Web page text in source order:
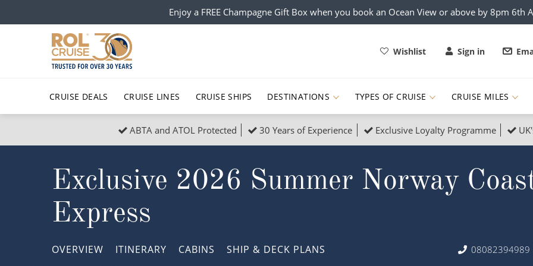
Enjoy a FREE Champagne Gift Box when you book an Ocean View or above by 8pm 6th
Wishlist Sign in
CRUISE DEALS CRUISE LINES CRUISE SHIPS DESTINATIONS
Popular Regions
Atlantic Islands Europe
North America
Popular
Barbados
TYPES OF CRUISE
Top cruise types
No-Fly Cruises
Adults-Only Cruises
All Cruises
Christmas Cruises
Family Cruises
Adventure Cruises
CRUISE MILES
ABTA and ATOL Protected 30 Years of Experience Exclusive Loyalty Programme
Exclusive 2026 Summer Norway
Express
OVERVIEW ITINERARY CABINS SHIP & DECK PLANS 08082394989